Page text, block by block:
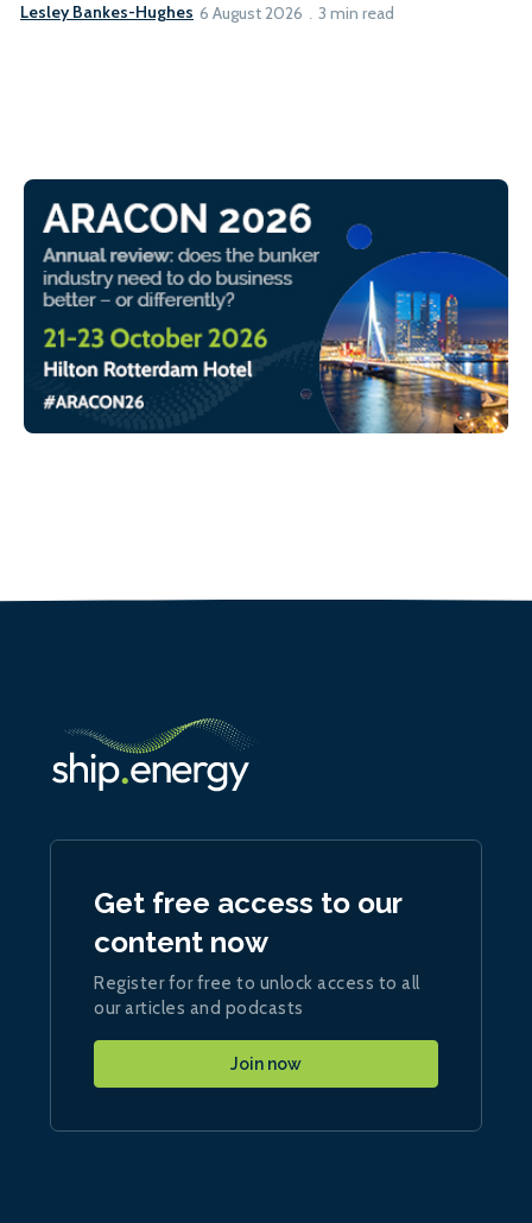
Lesley Bankes-Hughes 6 August 2026 3 min read
Get free access to our
content now
Register for free to unlock access to all
our articles and podcasts
Join now